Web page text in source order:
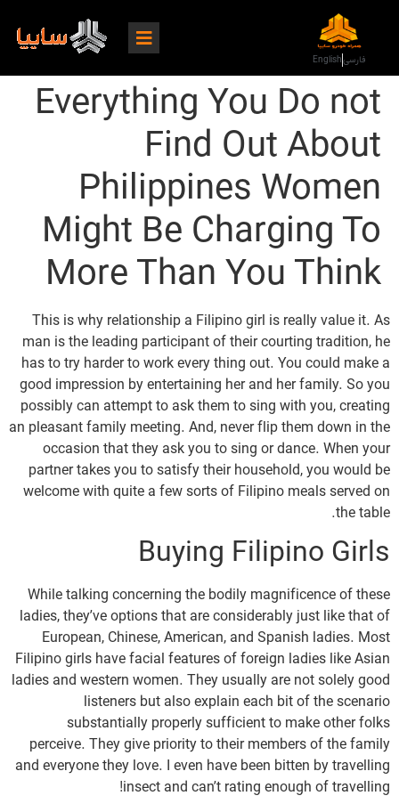
فارسیEnglish
Everything You Do not
Find Out About
Philippines Women
Might Be Charging To
More Than You Think
This is why relationship a Filipino girl is really value it. As
man is the leading participant of their courting tradition, he
has to try harder to work every thing out. You could make a
good impression by entertaining her and her family. So you
possibly can attempt to ask them to sing with you, creating
an pleasant family meeting. And, never flip them down in the
occasion that they ask you to sing or dance. When your
partner takes you to satisfy their household, you would be
welcome with quite a few sorts of Filipino meals served on
the table.
Buying Filipino Girls
While talking concerning the bodily magnificence of these
ladies, they’ve options that are considerably just like that of
European, Chinese, American, and Spanish ladies. Most
Filipino girls have facial features of foreign ladies like Asian
ladies and western women. They usually are not solely good
listeners but also explain each bit of the scenario
substantially properly sufficient to make other folks
perceive. They give priority to their members of the family
and everyone they love. I even have been bitten by travelling
insect and can’t rating enough of travelling!